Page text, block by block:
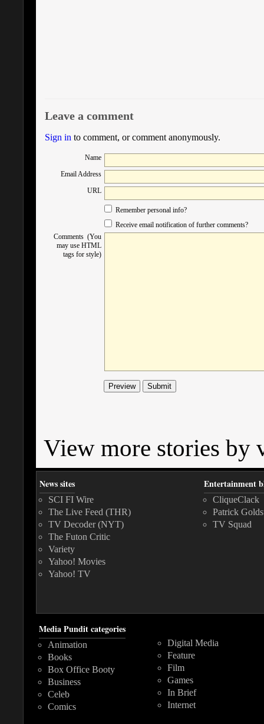
Leave a comment
Sign in to comment, or comment anonymously.
Name
Email Address
URL
Remember personal info?
Receive email notification of further comments?
Comments (You
may use HTML
tags for style)
View more stories by
News sites
SCI FI Wire
The Live Feed (THR)
TV Decoder (NYT)
The Futon Critic
Variety
Yahoo! Movies
Yahoo! TV
Entertainment
CliqueClack
Patrick
TV Squad
Media Pundit categories
Animation
Books
Box Office Booty
Business
Celeb
Comics
Digital Media
Feature
Film
Games
In Brief
Internet